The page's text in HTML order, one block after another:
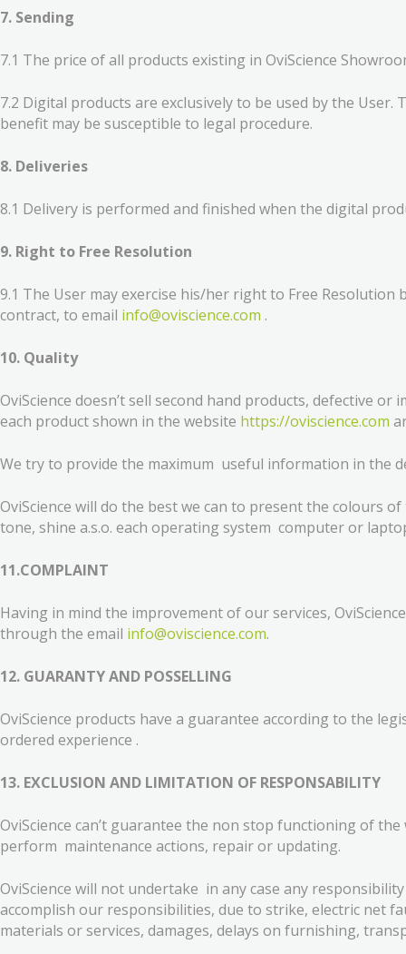
7. Sending
7.1 The price of all products existing in OviScience
7.2 Digital products are exclusively to be used by the
benefit may be susceptible to legal procedure.
8. Deliveries
8.1 Delivery is performed and finished when the digital
9. Right to Free Resolution
9.1 The User may exercise his/her right to Free
contract, to email info@oviscience.com .
10. Quality
OviScience doesn’t sell second hand products, defective
each product shown in the website https://oviscience.com
We try to provide the maximum useful information in the
OviScience will do the best we can to present the colours
tone, shine a.s.o. each operating system computer or
11.COMPLAINT
Having in mind the improvement of our services,
through the email info@oviscience.com.
12. GUARANTY AND POSSELLING
OviScience products have a guarantee according to the
ordered experience .
13. EXCLUSION AND LIMITATION OF RESPONSABILITY
OviScience can’t guarantee the non stop functioning of
perform maintenance actions, repair or updating.
OviScience will not undertake in any case any
accomplish our responsibilities, due to strike, electric net
materials or services, damages, delays on furnishing,